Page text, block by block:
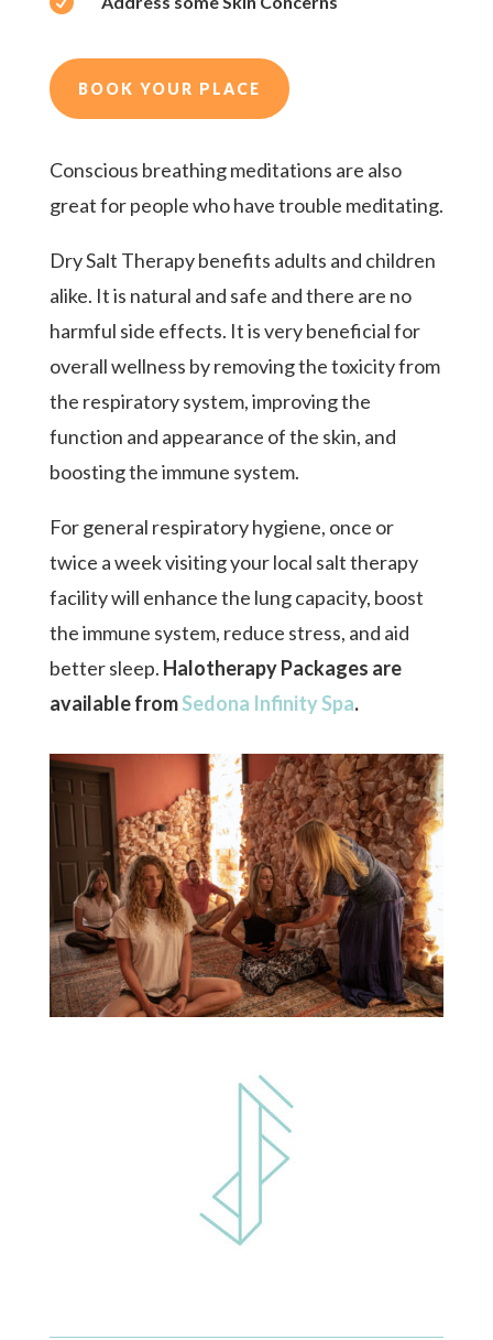
BOOK YOUR PLACE
Conscious breathing meditations are also
great for people who have trouble meditating.
Dry Salt Therapy benefits adults and children
alike. It is natural and safe and there are no
harmful side effects. It is very beneficial for
overall wellness by removing the toxicity from
the respiratory system, improving the
function and appearance of the skin, and
boosting the immune system.
For general respiratory hygiene, once or
twice a week visiting your local salt therapy
facility will enhance the lung capacity, boost
the immune system, reduce stress, and aid
better sleep. HalotherapyPackages are
available fromSedona Infinity Spa.